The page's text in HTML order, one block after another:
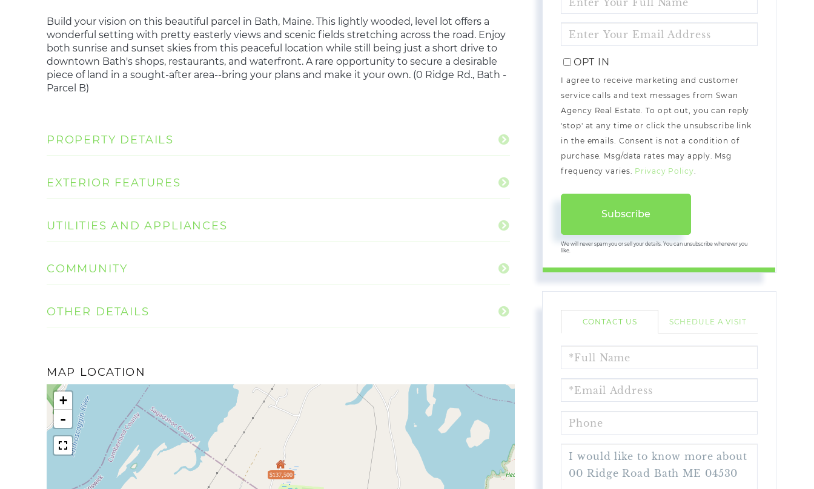
Build your vision on this beautiful parcel in Bath, Maine. This lightly wooded, level lot offers a
wonderful setting with pretty easterly views and scenic fields stretching across the road. Enjoy
both sunrise and sunset skies from this peaceful location while still being just a short drive to
downtown Bath's shops, restaurants, and waterfront. A rare opportunity to secure a desirable
piece of land in a sought-after area--bring your plans and make it your own. (0 Ridge Rd., Bath -
Parcel B)
PROPERTY DETAILS
EXTERIOR FEATURES
UTILITIES AND APPLIANCES
COMMUNITY
OTHER DETAILS
MAP LOCATION
$137,500
+
-
FULL
NAME
YOUR
EMAIL
OPT IN
I agree to receive marketing and customer
service calls and text messages from Swan
Agency Real Estate. To opt out, you can reply
'stop' at any time or click the unsubscribe link
in the emails. Consent is not a condition of
purchase. Msg/data rates may apply. Msg
frequency varies. Privacy Policy.
Subscribe
We will never spam you or sell your details. You can unsubscribe whenever you
like.
CONTACT US SCHEDULE A VISIT
NAME
OR
COMMENTS?